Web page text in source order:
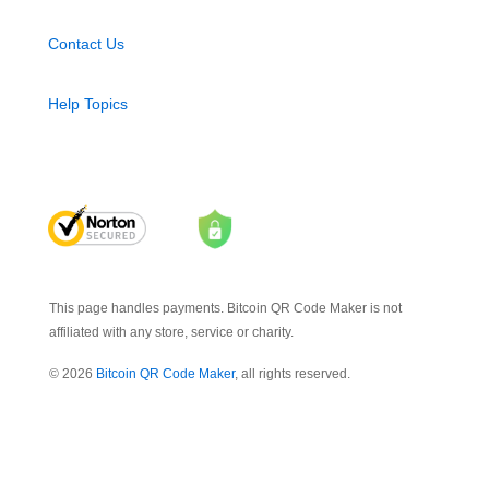
Contact Us
Help Topics
This page handles payments. Bitcoin QR Code Maker is not
affiliated with any store, service or charity.
© 2026 Bitcoin QR Code Maker, all rights reserved.